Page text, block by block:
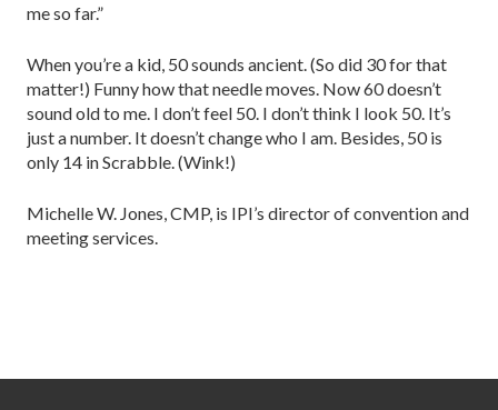
me so far.”
When you’re a kid, 50 sounds ancient. (So did 30 for that
matter!) Funny how that needle moves. Now 60 doesn’t
sound old to me. I don’t feel 50. I don’t think I look 50. It’s
just a number. It doesn’t change who I am. Besides, 50 is
only 14 in Scrabble. (Wink!)
Michelle W. Jones, CMP, is IPI’s director of convention and
meeting services.